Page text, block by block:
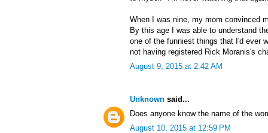
When I was nine, my mom convinced
By this age I was able to understand
one of the funniest things that I'd ever
not having registered Rick Moranis's
August 9, 2015 at 2:42 AM
Unknown said...
Does anyone know the name of the
August 10, 2015 at 12:59 PM